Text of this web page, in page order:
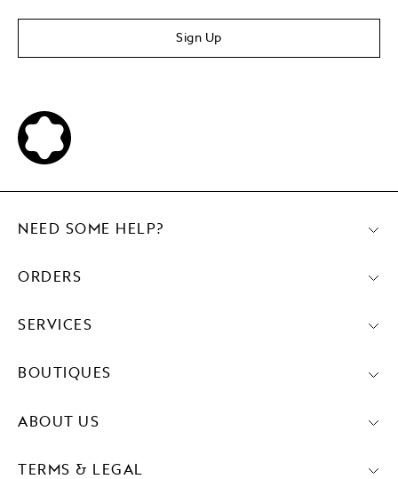
Sign Up
NEED SOME HELP?
ORDERS
SERVICES
BOUTIQUES
ABOUT US
TERMS & LEGAL